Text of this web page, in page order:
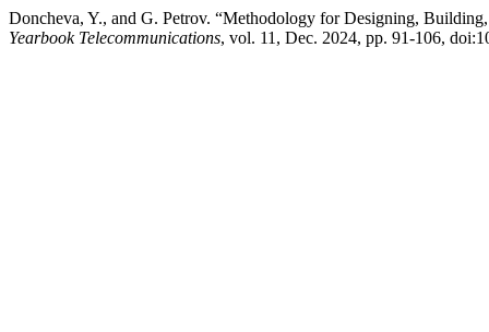
Doncheva, Y., and G. Petrov. “Methodology for Designing,
Yearbook Telecommunications, vol. 11, Dec. 2024, pp. 91-106,